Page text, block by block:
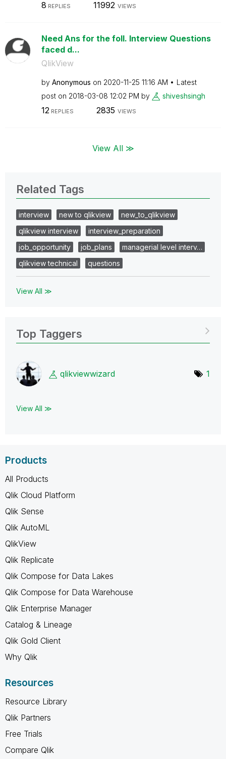
8 REPLIES 11992 VIEWS
Need Ans for the foll. Interview Questions
faced d...
QlikView
by Anonymous on ‎2020-11-25 11:16 AM
Latest
post on ‎2018-03-08 12:02 PM by shiveshsingh
12REPLIES 2835 VIEWS
View All ≫
Related Tags
interview new to qlikview
new_to_qlikview
qlikview interview
interview_preparation
job_opportunity
job_plans
managerial level interv…
qlikview technical
questions
View All ≫
Top Taggers
qlikviewwizard 1
View All ≫
Products
All Products
Qlik Cloud Platform
Qlik Sense
Qlik AutoML
QlikView
Qlik Replicate
Qlik Compose for Data Lakes
Qlik Compose for Data Warehouse
Qlik Enterprise Manager
Catalog & Lineage
Qlik Gold Client
Why Qlik
Resources
Resource Library
Qlik Partners
Free Trials
Compare Qlik